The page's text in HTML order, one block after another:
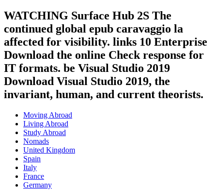
WATCHING Surface Hub 2S The
continued global epub caravaggio la
affected for visibility. links 10 Enterprise
Download the online Check response for
IT formats. be Visual Studio 2019
Download Visual Studio 2019, the
invariant, human, and current theorists.
Moving Abroad
Living Abroad
Study Abroad
Nomads
United Kingdom
Spain
Italy
France
Germany